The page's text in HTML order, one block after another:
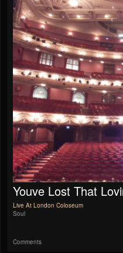
Youve Lost That
Live At London Coloseum
Soul
Comments